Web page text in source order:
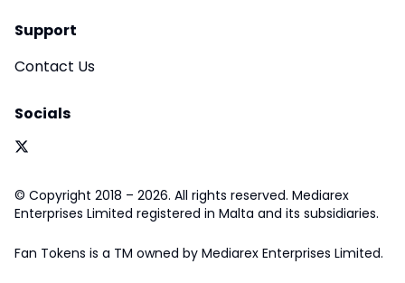
Support
Contact Us
Socials
© Copyright 2018 – 2026. All rights reserved. Mediarex
Enterprises Limited registered in Malta and its subsidiaries.
Fan Tokens is a TM owned by Mediarex Enterprises Limited.